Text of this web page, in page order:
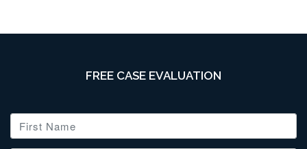
FREE CASE EVALUATION